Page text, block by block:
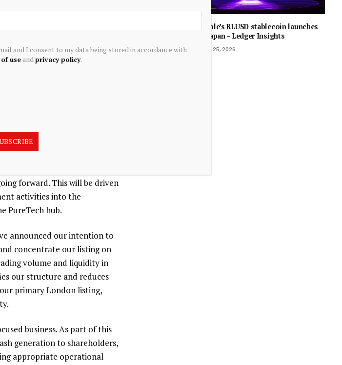
financing for Gallop
focus on relapsed/refractory
continued to advance
one of two ongoing
the United States Securities
the timing, number of
been determined.
clearly reflected for
through a combination
continued progress
the completion of
compared to our
forward. This will be driven
activities into the
PureTech hub.
announced our intention to
concentrate our listing on
volume and liquidity in
our structure and reduces
primary London listing,
business. As part of this
generation to shareholders,
appropriate operational
Ripple’s RLUSD stablecoin launches
in Japan – Ledger Insights
June 25, 2026
and I consent to my data being stored in accordance with
useand privacy policy.